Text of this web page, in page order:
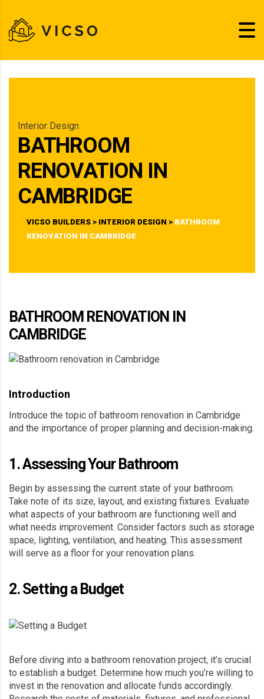
Interior Design
BATHROOM
RENOVATION IN
CAMBRIDGE
VICSO BUILDERS > INTERIOR DESIGN > BATHROOM
RENOVATION IN CAMBRIDGE
BATHROOM RENOVATION IN
CAMBRIDGE
Introduction
Introduce the topic of bathroom renovation in Cambridge
and the importance of proper planning and decision-making.
1. Assessing Your Bathroom
Begin by assessing the current state of your bathroom.
Take note of its size, layout, and existing fixtures. Evaluate
what aspects of your bathroom are functioning well and
what needs improvement. Consider factors such as storage
space, lighting, ventilation, and heating. This assessment
will serve as a floor for your renovation plans.
2. Setting a Budget
Before diving into a bathroom renovation project, it’s crucial
to establish a budget. Determine how much you’re willing to
invest in the renovation and allocate funds accordingly.